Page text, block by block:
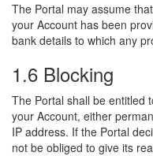
The Portal may assume
your Account has been
bank details to which any
1.6 Blocking
The Portal shall be entitled
your Account, either
IP address. If the Portal
not be obliged to give its